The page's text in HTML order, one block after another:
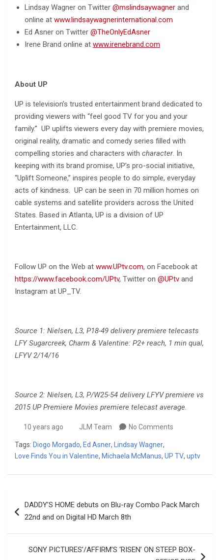
Lindsay Wagner on Twitter @mslindsaywagner and
online at www.lindsaywagnerinternational.com
Ed Asner on Twitter @TheOnlyEdAsner
Irene Brand online at www.irenebrand.com
About UP
UP is television’s trusted entertainment brand dedicated to
providing viewers with “feel good TV for you and your
family.” UP uplifts viewers every day with premiere movies,
original reality, dramatic and comedy series filled with
compelling stories and characters with character. In
keeping with its brand promise, UP’s pro-social initiative,
“Uplift Someone,” inspires people to do simple, everyday
acts of kindness. UP can be seen in 70 million homes on
cable systems and satellite providers across the United
States. Based in Atlanta, UP is a division of UP
Entertainment, LLC.
Follow UP on the Web at www.UPtv.com, on Facebook at
https://www.facebook.com/UPtv, Twitter on @UPtv and
Instagram at UP_TV.
Source 1: Nielsen, L3, P18-49 delivery premiere telecasts
LFY Sugarcreek, Charm & Valentine: P2+ reach, 1 min qual,
LFYV 2/14/16
Source 2: Nielsen, L3, P/W25-54 delivery LFYV premiere vs
2015 UP Premiere Movies premiere telecast average.
10 years ago JLM Team No Comments
Tags: Diogo Morgado, Ed Asner, Lindsay Wagner,
Love Finds You in Valentine, Michaela McManus, UP TV, uptv
navigation
DADDY’S HOME debuts on Blu-ray Combo Pack March
22nd and on Digital HD March 8th
SONY PICTURES’/AFFIRM’S ‘RISEN’ ON STEEP BOX-